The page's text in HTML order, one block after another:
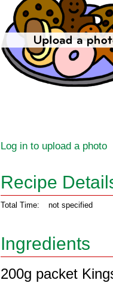
Log in to upload a photo
Recipe
Total Time: not specified
Ingredients
200g packet